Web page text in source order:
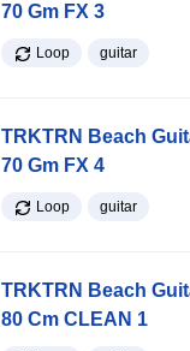
70 Gm FX 3
Loop guitar
TRKTRN Beach
70 Gm FX 4
Loop guitar
TRKTRN Beach
80 Cm CLEAN 1